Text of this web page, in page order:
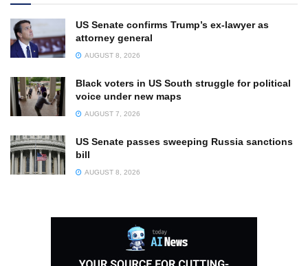
US Senate confirms Trump’s ex-lawyer as
attorney general
AUGUST 8, 2026
Black voters in US South struggle for political
voice under new maps
AUGUST 7, 2026
US Senate passes sweeping Russia sanctions
bill
AUGUST 8, 2026